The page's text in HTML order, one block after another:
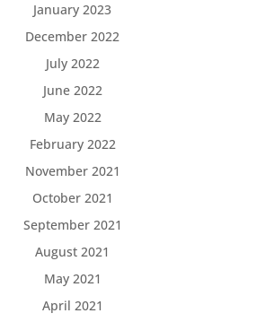
January 2023
December 2022
July 2022
June 2022
May 2022
February 2022
November 2021
October 2021
September 2021
August 2021
May 2021
April 2021